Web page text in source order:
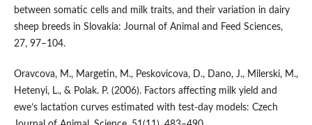
between somatic cells and milk traits, and their variation in dairy
sheep breeds in Slovakia: Journal of Animal and Feed Sciences,
27, 97–104.
Oravcova, M., Margetin, M., Peskovicova, D., Dano, J., Milerski, M.,
Hetenyi, L., & Polak. P. (2006). Factors affecting milk yield and
ewe’s lactation curves estimated with test-day models: Czech